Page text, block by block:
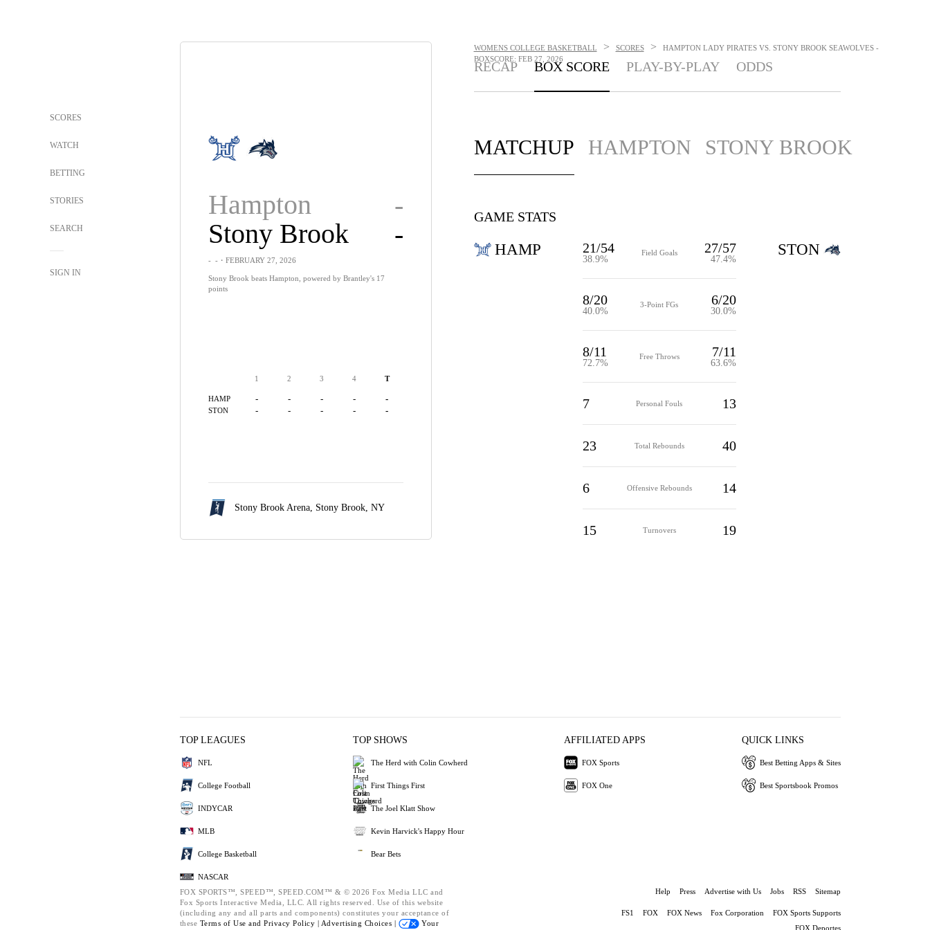
SCORES
WATCH
BETTING
STORIES
SEARCH
SIGN IN
Hampton
-
Stony Brook
-
- -・FEBRUARY 27, 2026
Stony Brook beats Hampton, powered by Brantley's 17
points
1 2 3 4 T
HAMP - - - - -
STON - - - - -
Stony Brook Arena, Stony Brook, NY
WOMENS COLLEGE BASKETBALL > SCORES >
HAMPTON LADY PIRATES VS. STONY BROOK SEAWOLVES -
BOXSCORE: FEB 27, 2026
RECAP BOX SCORE PLAY-BY-PLAY ODDS
MATCHUP HAMPTON STONY BROOK
GAME STATS
HAMP 21/54
38.9%
Field Goals 27/57
47.4%
8/20
40.0%
3-Point FGs 6/20
30.0%
8/11
72.7%
Free Throws 7/11
63.6%
7 Personal Fouls 13
23 Total Rebounds 40
6 Offensive Rebounds 14
15 Turnovers 19
STON
TOP LEAGUES
NFL
College Football
INDYCAR
MLB
College Basketball
NASCAR
TOP SHOWS
The Herd with Colin Cowherd
First Things First
The Joel Klatt Show
Kevin Harvick's Happy Hour
Bear Bets
AFFILIATED APPS
FOX Sports
FOX One
QUICK LINKS
Best Betting Apps & Sites
Best Sportsbook Promos
FOX SPORTS™, SPEED™, SPEED.COM™ & © 2026 Fox Media LLC and
Fox Sports Interactive Media, LLC. All rights reserved. Use of this website
(including any and all parts and components) constitutes your acceptance of
these Terms of Use and Privacy Policy | Advertising Choices |
Your
Help Press Advertise with Us Jobs RSS Sitemap
FS1 FOX FOX News Fox Corporation
FOX Sports Supports
FOX Deportes